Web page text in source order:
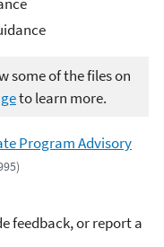
some of the files on
to learn more.
Program Advisory
feedback, or report a